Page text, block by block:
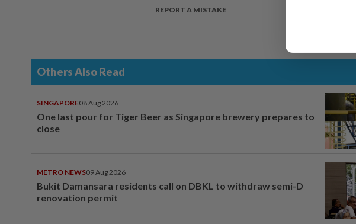
REPORT A MISTAKE
Others Also Read
SINGAPORE08 Aug 2026
One last pour for Tiger Beer as Singapore brewery prepares to
close
METRO NEWS09 Aug 2026
Bukit Damansara residents call on DBKL to withdraw semi-D
renovation permit